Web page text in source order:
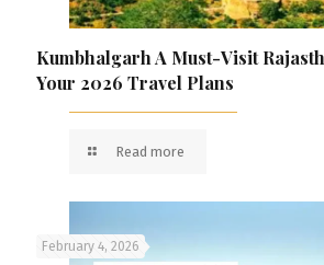
Kumbhalgarh A Must-Visit
Your 2026 Travel Plans
Read more
February 4, 2026